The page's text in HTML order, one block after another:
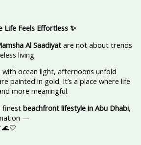
Life Feels Effortless ✨
Al Saadiyatare not about trends
living.
ocean light, afternoons unfold
painted in gold. It’s a place where life
more meaningful.
finest beachfront lifestyle in Abu Dhabi,
—
🌊🤍